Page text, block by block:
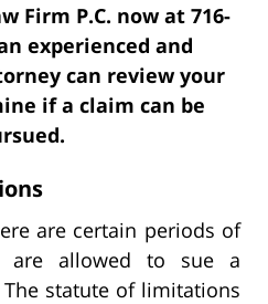
Firm P.C. now at 716-
experienced and
can review your
if a claim can be
are certain periods of
allowed to sue a
statute of limitations